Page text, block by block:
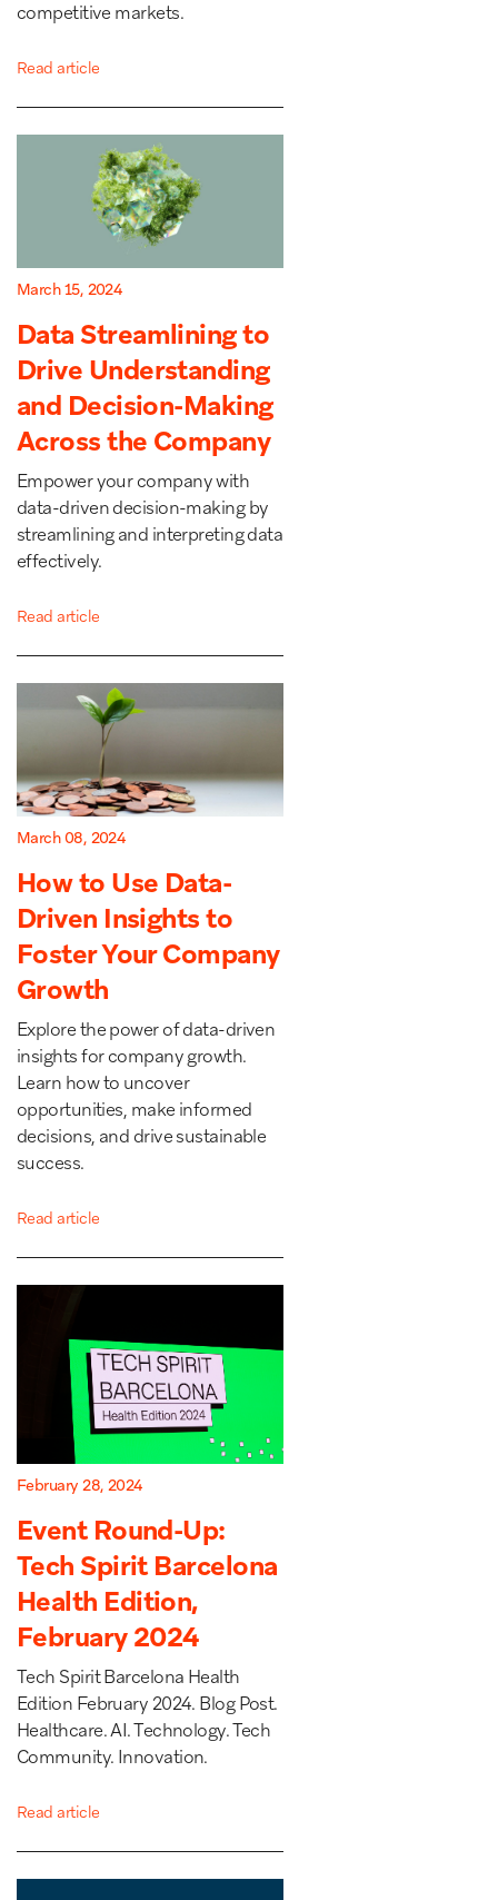
competitive markets.
Read article
March 15, 2024
Data Streamlining to
Drive Understanding
and Decision-Making
Across the Company
Empower your company with
data-driven decision-making by
streamlining and interpreting data
effectively.
Read article
March 08, 2024
How to Use Data-
Driven Insights to
Foster Your Company
Growth
Explore the power of data-driven
insights for company growth.
Learn how to uncover
opportunities, make informed
decisions, and drive sustainable
success.
Read article
February 28, 2024
Event Round-Up:
Tech Spirit Barcelona
Health Edition,
February 2024
Tech Spirit Barcelona Health
Edition February 2024. Blog Post.
Healthcare. AI. Technology. Tech
Community. Innovation.
Read article